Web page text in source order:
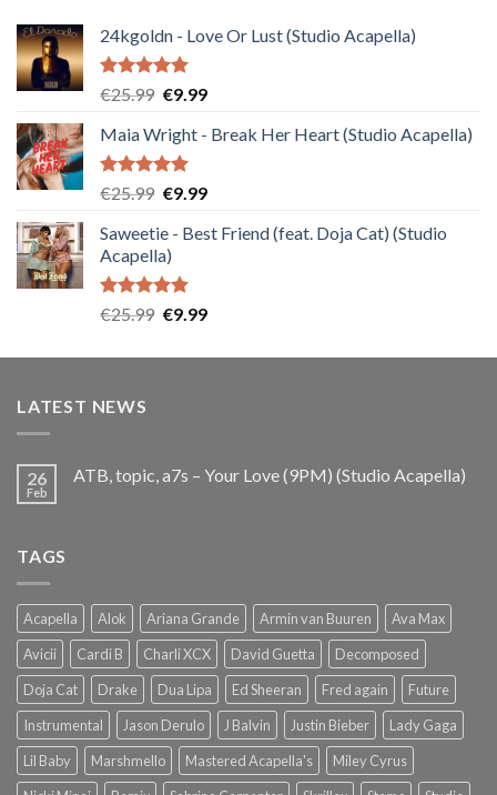
24kgoldn - Love Or Lust (Studio Acapella)
Rated5.00
€25.99 Original
was:
€25.99.
€9.99Current
is:
Maia Wright - Break Her Heart (Studio Acapella)
Rated5.00
€25.99 Original
was:
€25.99.
€9.99Current
is:
Saweetie - Best Friend (feat. Doja Cat) (Studio
Acapella)
Rated5.00
€25.99 Original
was:
€9.99Current
is:
LATEST NEWS
26
Feb
ATB, topic, a7s – Your Love (9PM) (Studio Acapella)
TAGS
Acapella Alok Ariana Grande Armin van Buuren
Ava Max
Avicii
Cardi B Charli XCX David Guetta
Decomposed
Doja Cat
Drake Dua Lipa Ed Sheeran Fred again
Future
Instrumental
Jason Derulo J Balvin Justin Bieber
Lady Gaga
Lil Baby
Marshmello Mastered Acapella's
Miley Cyrus